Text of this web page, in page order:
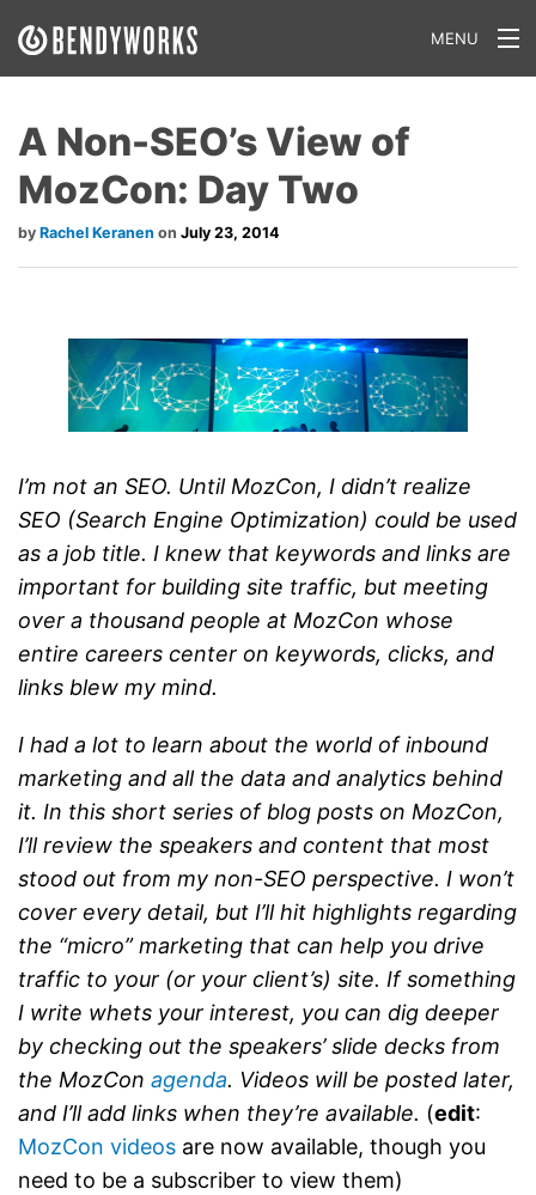
MENU
Our Approach
Our Work
Careers
A Non-SEO’s View of
MozCon: Day Two
Rachel Keranen July 23, 2014
I’m not an SEO. Until MozCon, I didn’t realize
SEO (Search Engine Optimization) could be used
as a job title. I knew that keywords and links are
important for building site traffic, but meeting
over a thousand people at MozCon whose
entire careers center on keywords, clicks, and
links blew my mind.
I had a lot to learn about the world of inbound
marketing and all the data and analytics behind
it. In this short series of blog posts on MozCon,
I’ll review the speakers and content that most
stood out from my non-SEO perspective. I won’t
cover every detail, but I’ll hit highlights regarding
the “micro” marketing that can help you drive
traffic to your (or your client’s) site. If something
I write whets your interest, you can dig deeper
by checking out the speakers’ slide decks from
the MozCon agenda. Videos will be posted later,
and I’ll add links when they’re available. (edit:
MozCon videos are now available, though you
need to be a subscriber to view them)